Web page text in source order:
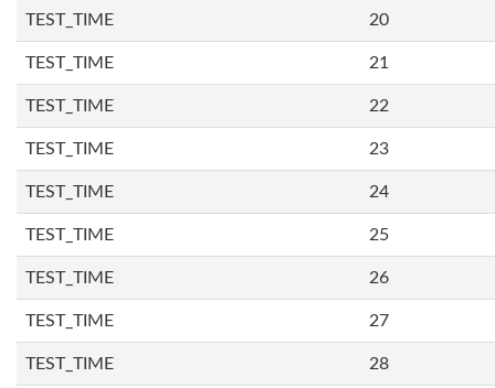
TEST_TIME 20
TEST_TIME 21
TEST_TIME 22
TEST_TIME 23
TEST_TIME 24
TEST_TIME 25
TEST_TIME 26
TEST_TIME 27
TEST_TIME 28